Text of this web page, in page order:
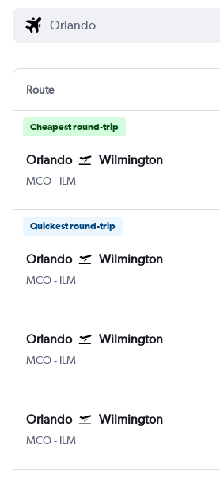
Route
Cheapest round-trip
Orlando Wilmington
MCO- ILM
Quickest round-trip
Orlando Wilmington
MCO- ILM
Orlando Wilmington
MCO- ILM
Orlando Wilmington
MCO- ILM